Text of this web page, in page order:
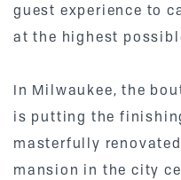
guest experience to
at the highest
In Milwaukee, the
is putting the
masterfully
mansion in the city